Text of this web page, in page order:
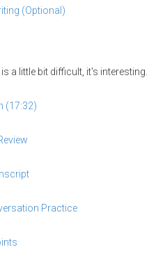
(Optional)
a little bit difficult, it's interesting.
(17:32)
Practice